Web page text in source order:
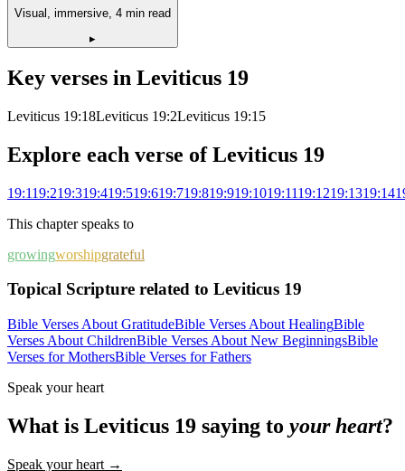
Visual, immersive, 4 min read
▸
Key verses in Leviticus 19
Leviticus 19:18Leviticus 19:2Leviticus 19:15
Explore each verse ofLeviticus 19
19:119:219:319:419:519:619:719:819:919:1019:1119:1219:1319:14
This chapter speaks to
growingworshipgrateful
Topical Scripture related to Leviticus 19
Bible Verses About GratitudeBible Verses About HealingBible
Verses About ChildrenBible Verses About New BeginningsBible
Verses for MothersBible Verses for Fathers
Speak your heart
What is Leviticus 19 saying to your heart?
Speak your heart →